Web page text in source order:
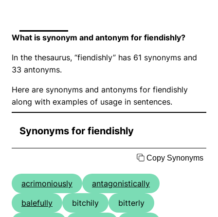
What is synonym and antonym for fiendishly?
In the thesaurus, “fiendishly” has 61 synonyms and
33 antonyms.
Here are synonyms and antonyms for fiendishly
along with examples of usage in sentences.
Synonyms for fiendishly
Copy Synonyms
acrimoniously
antagonistically
balefully
bitchily
bitterly